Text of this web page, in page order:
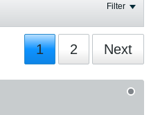
Filter
1 2 Next